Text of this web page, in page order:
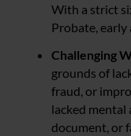
With a strict
Probate,
Challenging
grounds of
fraud, or
lacked mental
document, or